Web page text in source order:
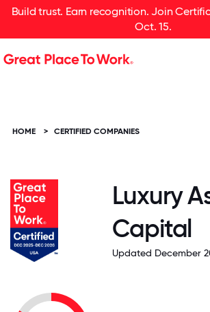
Build trust. Earn recognition. Join
Oct. 15.
HOME > CERTIFIED COMPANIES
Luxury
Capital
Updated December